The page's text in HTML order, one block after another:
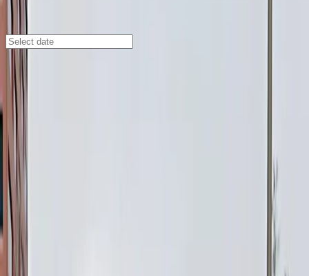
1838 Lawrence St., Denver, CO, 80202
Check availability
Located in Denver’s Central Business District, the 1838
Lawrence St. Lot offers a convenient and affordable
city’s top destinations. Whether you’re heading to a
game at Ball Arena, catching a show at the Denver
Performing Arts Complex, or exploring the vibrant
downtown area, this lot puts you right in the center of
it all.
Enjoy 24/7 access, easy mobile entry, and
unobstructed spaces that let you come and go on your
own schedule. With overnight parking available and a
prime location within walking distance of restaurants,